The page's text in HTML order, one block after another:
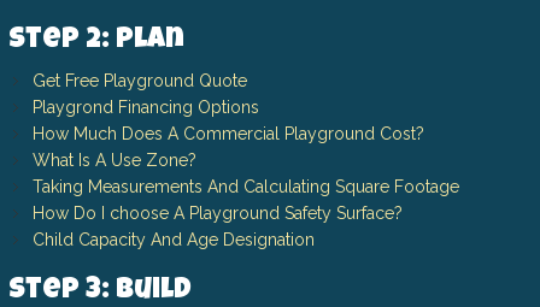
Step 2: Plan
Get Free Playground Quote
Playgrond Financing Options
How Much Does A Commercial Playground Cost?
What Is A Use Zone?
Taking Measurements And Calculating Square Footage
How Do I choose A Playground Safety Surface?
Child Capacity And Age Designation
Step 3: Build